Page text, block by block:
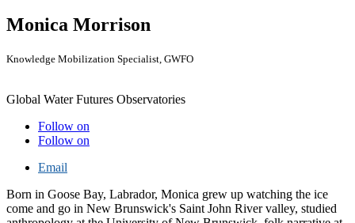
Monica Morrison
Knowledge Mobilization Specialist, GWFO
Global Water Futures Observatories
Follow on
Follow on
Email
Born in Goose Bay, Labrador, Monica grew up watching the ice
come and go in New Brunswick's Saint John River valley, studied